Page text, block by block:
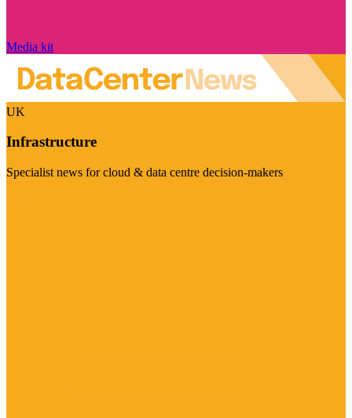
Media kit
UK
Infrastructure
Specialist news for cloud & data centre decision-makers